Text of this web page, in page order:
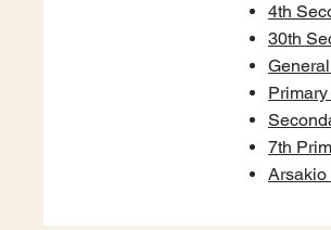
4th
30th
7th
Arsakio